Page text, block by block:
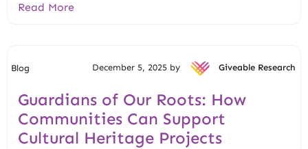
Read More
Blog December 5, 2025 by Giveable Research
Guardians of Our Roots: How
Communities Can Support
Cultural Heritage Projects